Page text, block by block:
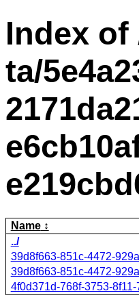
Index
ta/
Name
../
39d8f663-851c-4472-
39d8f663-851c-4472-
4f0d371d-768f-3753-